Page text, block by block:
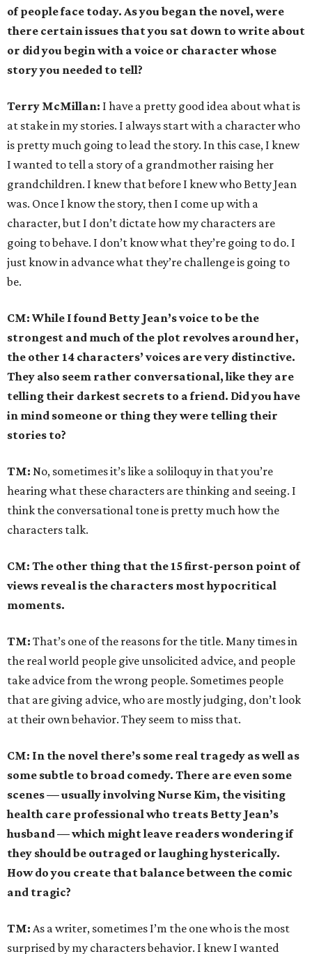
of people face today. As you began the novel, were
there certain issues that you sat down to write about
or did you begin with a voice or character whose
story you needed to tell?
Terry McMillan: I have a pretty good idea about what is
at stake in my stories. I always start with a character who
is pretty much going to lead the story. In this case, I knew
I wanted to tell a story of a grandmother raising her
grandchildren. I knew that before I knew who Betty Jean
was. Once I know the story, then I come up with a
character, but I don’t dictate how my characters are
going to behave. I don’t know what they’re going to do. I
just know in advance what they’re challenge is going to
be.
CM: While I found Betty Jean’s voice to be the
strongest and much of the plot revolves around her,
the other 14 characters’ voices are very distinctive.
They also seem rather conversational, like they are
telling their darkest secrets to a friend. Did you have
in mind someone or thing they were telling their
stories to?
TM: No, sometimes it’s like a soliloquy in that you’re
hearing what these characters are thinking and seeing. I
think the conversational tone is pretty much how the
characters talk.
CM: The other thing that the 15 first-person point of
views reveal is the characters most hypocritical
moments.
TM: That’s one of the reasons for the title. Many times in
the real world people give unsolicited advice, and people
take advice from the wrong people. Sometimes people
that are giving advice, who are mostly judging, don’t look
at their own behavior. They seem to miss that.
CM: In the novel there’s some real tragedy as well as
some subtle to broad comedy. There are even some
scenes — usually involving Nurse Kim, the visiting
health care professional who treats Betty Jean’s
husband — which might leave readers wondering if
they should be outraged or laughing hysterically.
How do you create that balance between the comic
and tragic?
TM: As a writer, sometimes I’m the one who is the most
surprised by my characters behavior. I knew I wanted